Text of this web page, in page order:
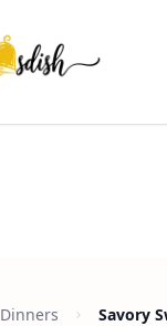
Dinners Savory